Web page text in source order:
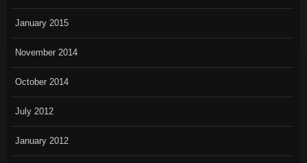
January 2015
November 2014
October 2014
July 2012
January 2012